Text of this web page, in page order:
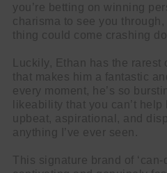
you’re betting on winning
charisma to see you
thing could come crashing
Luckily, Ethan has the
that makes him a fantastic
every moment, he’s so
likeability that you can’t
upbeat, aspirational, and
anything I’ve ever seen.
This signature brand of ‘can-